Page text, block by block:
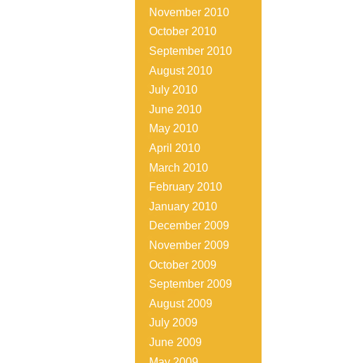
November 2010
October 2010
September 2010
August 2010
July 2010
June 2010
May 2010
April 2010
March 2010
February 2010
January 2010
December 2009
November 2009
October 2009
September 2009
August 2009
July 2009
June 2009